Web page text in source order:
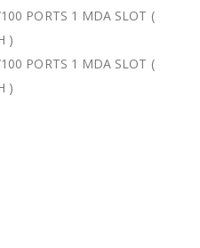
PORTS 1 MDA SLOT (
)
PORTS 1 MDA SLOT (
)